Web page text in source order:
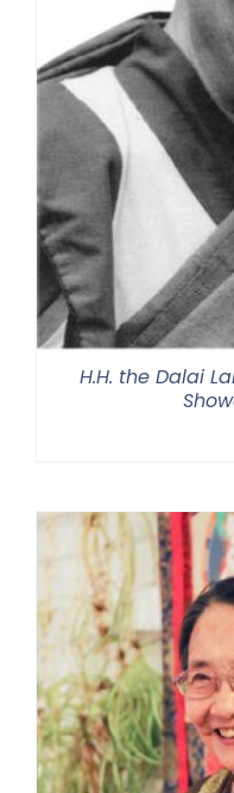
H.H. the Dalai